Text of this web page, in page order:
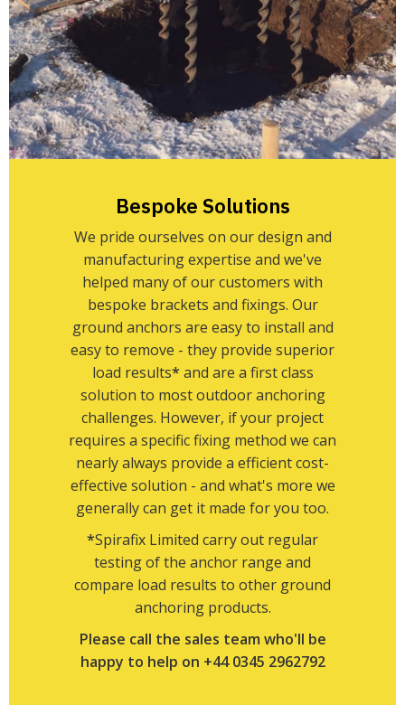
Bespoke Solutions
We pride ourselves on our design and
manufacturing expertise and we've
helped many of our customers with
bespoke brackets and fixings. Our
ground anchors are easy to install and
easy to remove - they provide superior
load results* and are a first class
solution to most outdoor anchoring
challenges. However, if your project
requires a specific fixing method we can
nearly always provide a efficient cost-
effective solution - and what's more we
generally can get it made for you too.
*Spirafix Limited carry out regular
testing of the anchor range and
compare load results to other ground
anchoring products.
Please call the sales team who'll be
happy to help on +44 0345 2962792